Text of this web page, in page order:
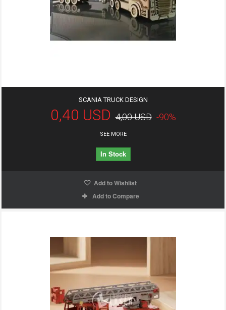
SCANIA TRUCK DESIGN
0,40 USD 4,00 USD -90%
SEE MORE
In Stock
Add to Wishlist
Add to Compare